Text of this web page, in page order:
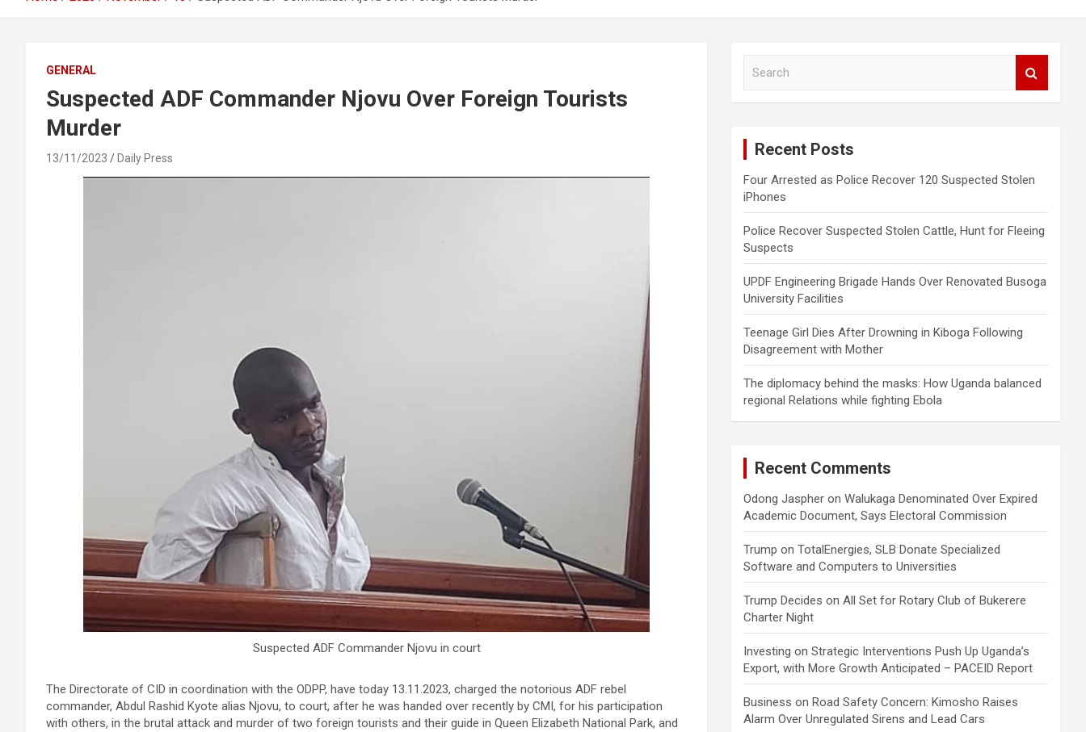
GENERAL
Suspected ADF Commander Njovu Over Foreign Tourists
Murder
13/11/2023 Daily Press
Suspected ADF Commander Njovu in court
The Directorate of CID in coordination with the ODPP, have today 13.11.2023, charged the notorious ADF rebel
commander, Abdul Rashid Kyote alias Njovu, to court, after he was handed over recently by CMI, for his participation
with others, in the brutal attack and murder of two foreign tourists and their guide in Queen Elizabeth National Park, and
Recent Posts
Four Arrested as Police Recover 120 Suspected Stolen
iPhones
Police Recover Suspected Stolen Cattle, Hunt for Fleeing
Suspects
UPDF Engineering Brigade Hands Over Renovated Busoga
University Facilities
Teenage Girl Dies After Drowning in Kiboga Following
Disagreement with Mother
The diplomacy behind the masks: How Uganda balanced
regional Relations while fighting Ebola
Recent Comments
Odong Jaspher onWalukaga Denominated Over Expired
Academic Document, Says Electoral Commission
Trump onTotalEnergies, SLB Donate Specialized
Software and Computers to Universities
Trump Decides onAll Set for Rotary Club of Bukerere
Charter Night
Investing onStrategic Interventions Push Up Uganda’s
Export, with More Growth Anticipated – PACEID Report
Business onRoad Safety Concern: Kimosho Raises
Alarm Over Unregulated Sirens and Lead Cars